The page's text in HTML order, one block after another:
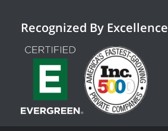
Recognized By Excellence